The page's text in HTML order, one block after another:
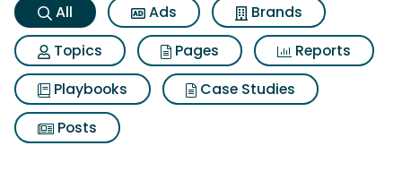
All Ads
Brands
Topics
Pages
Reports
Playbooks
Case Studies
Posts